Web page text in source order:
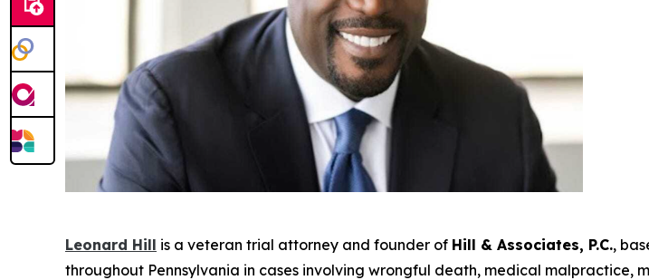
Leonard Hill is a veteran trial attorney and founder of Hill & Associates, P.C.,
throughout Pennsylvania in cases involving wrongful death, medical malpractice,